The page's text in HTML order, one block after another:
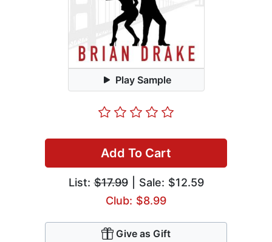
Play Sample
Add To Cart
List:$17.99| Sale: $12.59
Club: $8.99
Give as Gift